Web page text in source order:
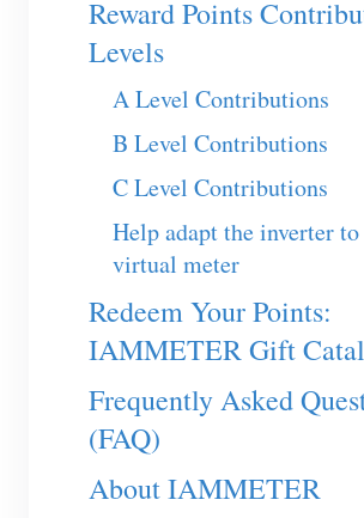
Virtual Meter
Energy Forecasting and
PV Heater Control System
Home Automation
Factory Energy Monitoring
Store
Resources
Product Quickstart
Document
Tutorial Video
FAQ
News
Blogs
Community
Contributor Program
Contributor Center
IAMMETER Activities
Forum
App Store
Solutions
About Us
Reward Points
Levels
A Level Contributions
B Level Contributions
C Level Contributions
Help adapt the inverter
virtual meter
Redeem Your Points:
IAMMETER Gift
Frequently Asked
(FAQ)
About IAMMETER